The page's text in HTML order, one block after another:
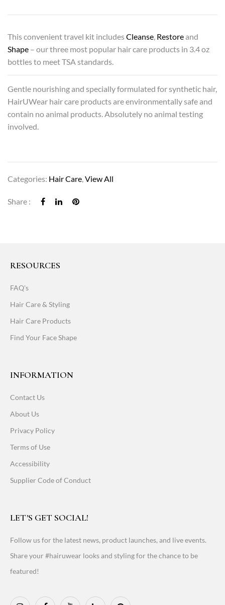
This convenient travel kit includesCleanse Restoreand
Shape – our three most popular hair care products in 3.4 oz
bottles to meet TSA standards.
Gentle nourishing and specially formulated for synthetic hair,
HairUWear hair care products are environmentally safe and
contain no animal products. Absolutely no animal testing
involved.
Categories: Hair Care View All
Share :
RESOURCES
FAQ's
Hair Care & Styling
Hair Care Products
Find Your Face Shape
INFORMATION
Contact Us
About Us
Privacy Policy
Terms of Use
Accessibility
Supplier Code of Conduct
LET'S GET SOCIAL!
Follow us for the latest news, product launches, and live events.
Share your #hairuwear looks and styling for the chance to be
featured!